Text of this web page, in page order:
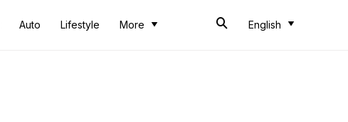
Auto Lifestyle More English